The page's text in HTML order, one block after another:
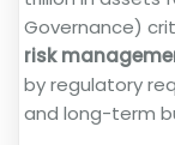
Governance)
risk
by regulatory
and long-term